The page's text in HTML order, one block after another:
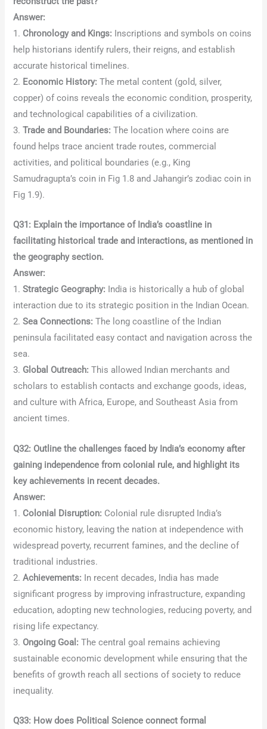
Answer:
1. Chronology and Kings: Inscriptions and symbols on coins
help historians identify rulers, their reigns, and establish
accurate historical timelines.
2. Economic History: The metal content (gold, silver,
copper) of coins reveals the economic condition, prosperity,
and technological capabilities of a civilization.
3.Trade and Boundaries: The location where coins are
found helps trace ancient trade routes, commercial
activities, and political boundaries (e.g., King
Samudragupta’s coin in Fig 1.8 and Jahangir’s zodiac coin in
Fig 1.9).
Q31: Explain the importance of India’s coastline in
facilitating historical trade and interactions, as mentioned in
the geography section.
Answer:
1.Strategic Geography: India is historically a hub of global
interaction due to its strategic position in the Indian Ocean.
2.Sea Connections: The long coastline of the Indian
peninsula facilitated easy contact and navigation across the
sea.
3. Global Outreach: This allowed Indian merchants and
scholars to establish contacts and exchange goods, ideas,
and culture with Africa, Europe, and Southeast Asia from
ancient times.
Q32: Outline the challenges faced by India’s economy after
gaining independence from colonial rule, and highlight its
key achievements in recent decades.
Answer:
1. Colonial Disruption: Colonial rule disrupted India’s
economic history, leaving the nation at independence with
widespread poverty, recurrent famines, and the decline of
traditional industries.
2.Achievements: In recent decades, India has made
significant progress by improving infrastructure, expanding
education, adopting new technologies, reducing poverty, and
rising life expectancy.
3. Ongoing Goal: The central goal remains achieving
sustainable economic development while ensuring that the
benefits of growth reach all sections of society to reduce
inequality.
Q33: How does Political Science connect formal